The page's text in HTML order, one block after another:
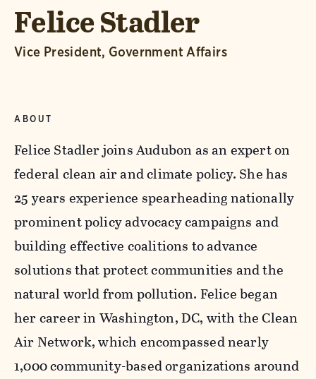
Felice Stadler
Vice President, Government Affairs
ABOUT
Felice Stadler joins Audubon as an expert on
federal clean air and climate policy. She has
25 years experience spearheading nationally
prominent policy advocacy campaigns and
building effective coalitions to advance
solutions that protect communities and the
natural world from pollution. Felice began
her career in Washington, DC, with the Clean
Air Network, which encompassed nearly
1,000 community-based organizations around